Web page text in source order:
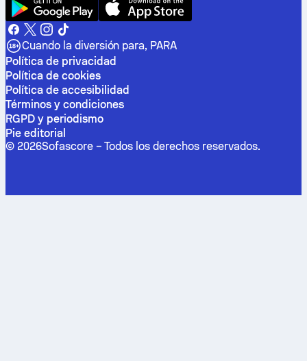
Cuando la diversión para, PARA
Política de privacidad
Política de cookies
Política de accesibilidad
Términos y condiciones
RGPD y periodismo
Pie editorial
© 2026Sofascore – Todos los derechos reservados.